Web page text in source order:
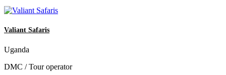
Valiant Safaris
Uganda
DMC / Tour operator